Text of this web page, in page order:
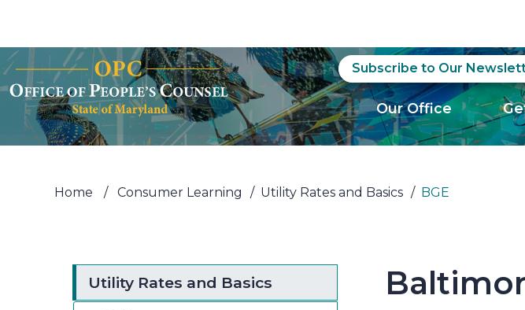
Skip to Content
Accessibility Information
Subscribe to Our
Our Office
Home / Consumer Learning / Utility Rates and Basics / BGE
Utility Rates and Basics